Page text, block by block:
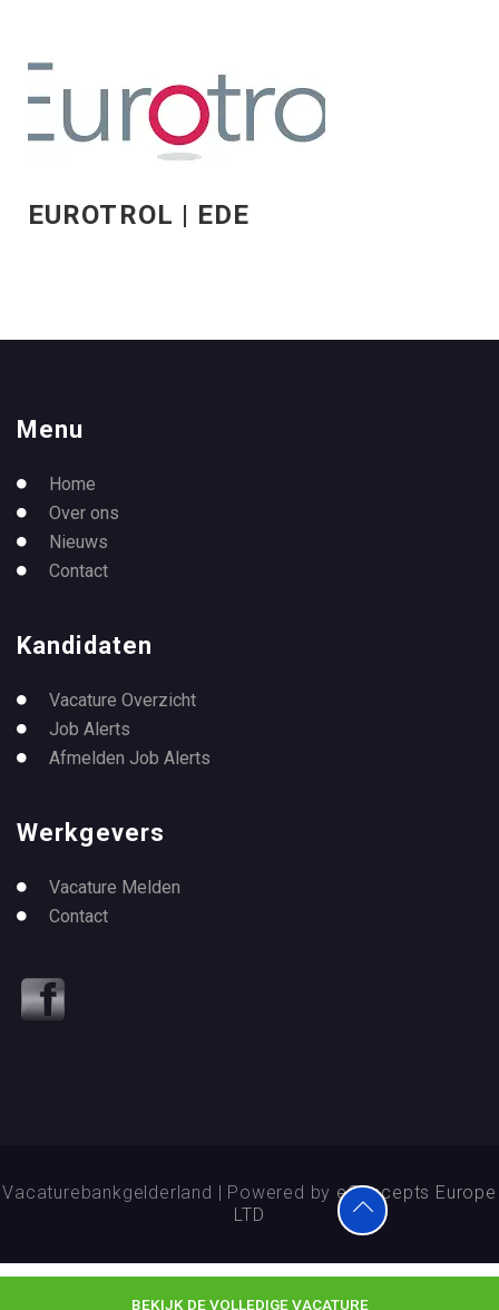
EUROTROL | EDE
Menu
Home
Over ons
Nieuws
Contact
Kandidaten
Vacature Overzicht
Job Alerts
Afmelden Job Alerts
Werkgevers
Vacature Melden
Contact
Vacaturebankgelderland | Powered by eConcepts Europe
LTD
BEKIJK DE VOLLEDIGE VACATURE